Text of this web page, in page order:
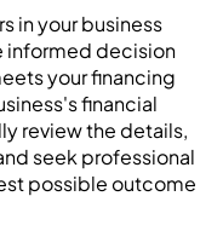
in your business
informed decision
your financing
financial
review the details,
seek professional
possible outcome